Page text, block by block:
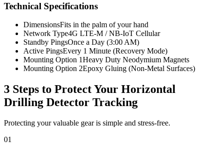
Technical Specifications
DimensionsFits in the palm of your hand
Network Type4G LTE-M / NB-IoT Cellular
Standby PingsOnce a Day (3:00 AM)
Active PingsEvery 1 Minute (Recovery Mode)
Mounting Option 1Heavy Duty Neodymium Magnets
Mounting Option 2Epoxy Gluing (Non-Metal Surfaces)
3 Steps to Protect Your Horizontal
Drilling Detector Tracking
Protecting your valuable gear is simple and stress-free.
01